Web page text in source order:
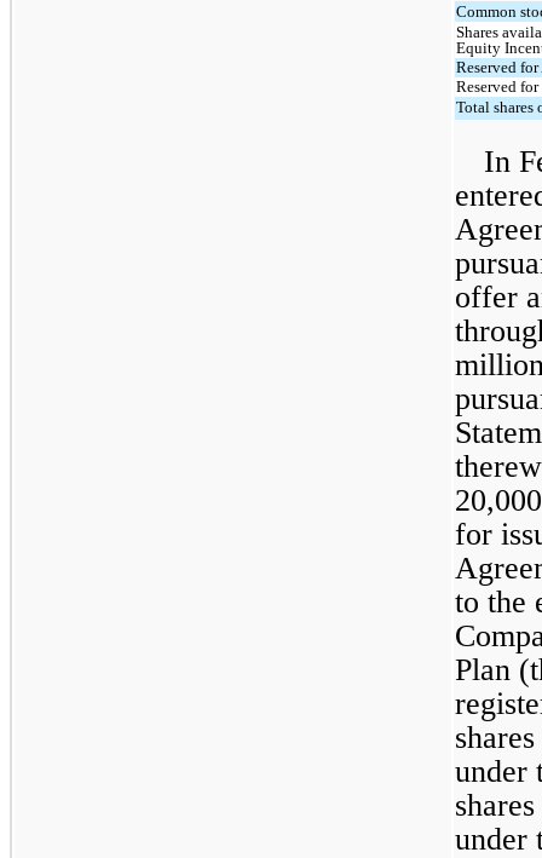
Common
Shares
Equity
Reserved
Reserved
Total shares
In
offer
for
to the
Plan
under
under